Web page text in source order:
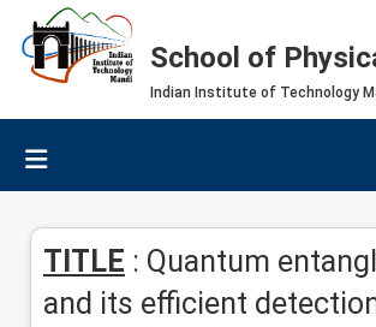
School of
Indian Institute of Technology
TITLE : Quantum
and its efficient